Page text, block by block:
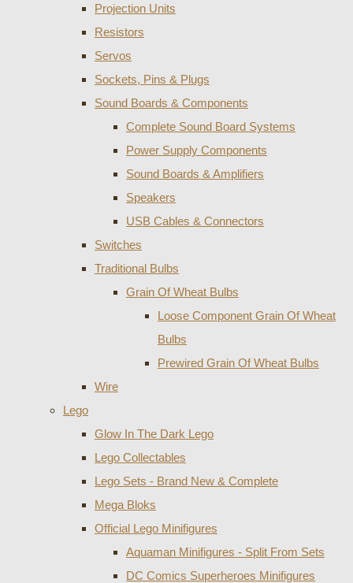
Projection Units
Resistors
Servos
Sockets, Pins & Plugs
Sound Boards & Components
Complete Sound Board Systems
Power Supply Components
Sound Boards & Amplifiers
Speakers
USB Cables & Connectors
Switches
Traditional Bulbs
Grain Of Wheat Bulbs
Loose Component Grain Of Wheat
Bulbs
Prewired Grain Of Wheat Bulbs
Wire
Lego
Glow In The Dark Lego
Lego Collectables
Lego Sets - Brand New & Complete
Mega Bloks
Official Lego Minifigures
Aquaman Minifigures - Split From Sets
DC Comics Superheroes Minifigures